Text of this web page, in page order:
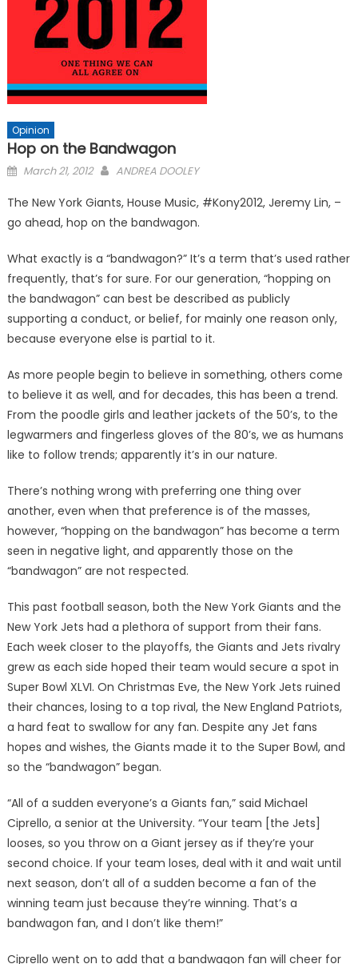
Opinion
Hop on the Bandwagon
Posted
March 21, 2012 ANDREA DOOLEY
The New York Giants, House Music, #Kony2012, Jeremy Lin, –
go ahead, hop on the bandwagon.
What exactly is a “bandwagon?” It’s a term that’s used rather
frequently, that’s for sure. For our generation, “hopping on
the bandwagon” can best be described as publicly
supporting a conduct, or belief, for mainly one reason only,
because everyone else is partial to it.
As more people begin to believe in something, others come
to believe it as well, and for decades, this has been a trend.
From the poodle girls and leather jackets of the 50’s, to the
legwarmers and fingerless gloves of the 80’s, we as humans
like to follow trends; apparently it’s in our nature.
There’s nothing wrong with preferring one thing over
another, even when that preference is of the masses,
however, “hopping on the bandwagon” has become a term
seen in negative light, and apparently those on the
“bandwagon” are not respected.
This past football season, both the New York Giants and the
New York Jets had a plethora of support from their fans.
Each week closer to the playoffs, the Giants and Jets rivalry
grew as each side hoped their team would secure a spot in
Super Bowl XLVI. On Christmas Eve, the New York Jets ruined
their chances, losing to a top rival, the New England Patriots,
a hard feat to swallow for any fan. Despite any Jet fans
hopes and wishes, the Giants made it to the Super Bowl, and
so the “bandwagon” began.
“All of a sudden everyone’s a Giants fan,” said Michael
Ciprello, a senior at the University. “Your team [the Jets]
looses, so you throw on a Giant jersey as if they’re your
second choice. If your team loses, deal with it and wait until
next season, don’t all of a sudden become a fan of the
winning team just because they’re winning. That’s a
bandwagon fan, and I don’t like them!”
Ciprello went on to add that a bandwagon fan will cheer for